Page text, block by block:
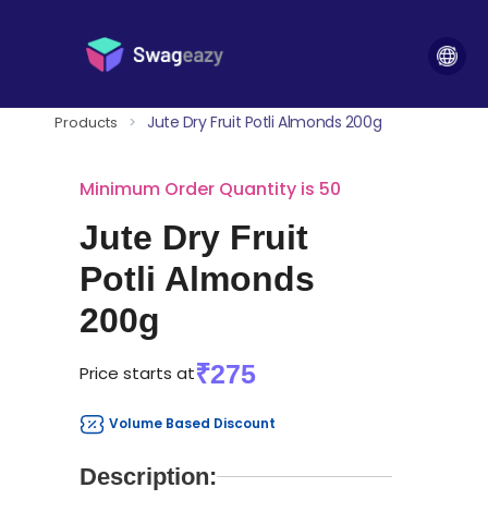
Products > Jute Dry Fruit Potli Almonds 200g
Minimum Order Quantity is 50
Jute Dry Fruit
Potli Almonds
200g
Price starts at₹275
Volume Based Discount
Description: